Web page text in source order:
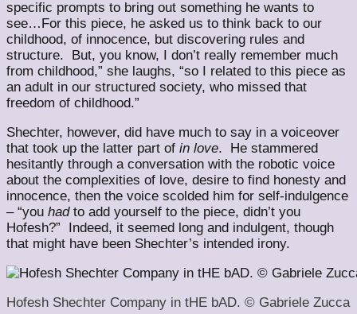
specific prompts to bring out something he wants to
see…For this piece, he asked us to think back to our
childhood, of innocence, but discovering rules and
structure. But, you know, I don’t really remember much
from childhood,” she laughs, “so I related to this piece as
an adult in our structured society, who missed that
freedom of childhood.”
Shechter, however, did have much to say in a voiceover
that took up the latter part of in love. He stammered
hesitantly through a conversation with the robotic voice
about the complexities of love, desire to find honesty and
innocence, then the voice scolded him for self-indulgence
– “you hadto add yourself to the piece, didn’t you
Hofesh?” Indeed, it seemed long and indulgent, though
that might have been Shechter’s intended irony.
Hofesh Shechter Company in tHE bAD. © Gabriele Zucca